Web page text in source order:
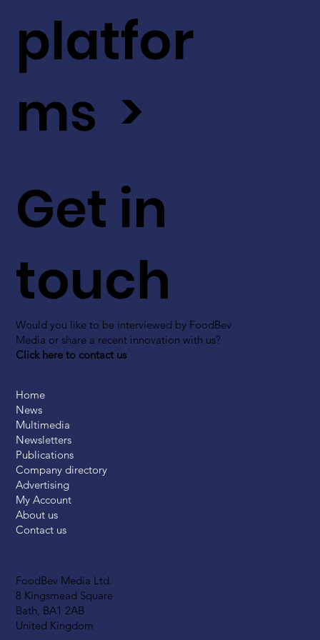
FoodBev Media Ltd.
8 Kingsmead Square
Bath, BA1 2AB
United Kingdom
Get in
touch
Would you like to be interviewed by FoodBev
Media or share a recent innovation with us?
Click here to contact us
platfor
ms >
Home
News
Multimedia
Newsletters
Publications
Company directory
Advertising
My Account
About us
Contact us